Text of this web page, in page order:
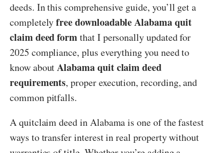
deeds. In this comprehensive guide, you’ll get a
completelyfree downloadable Alabama quit
claim deed formthat I personally updated for
2025 compliance, plus everything you need to
know aboutAlabama quit claim deed
requirements, proper execution, recording, and
common pitfalls.
A quitclaim deed in Alabama is one of the fastest
ways to transfer interest in real property without